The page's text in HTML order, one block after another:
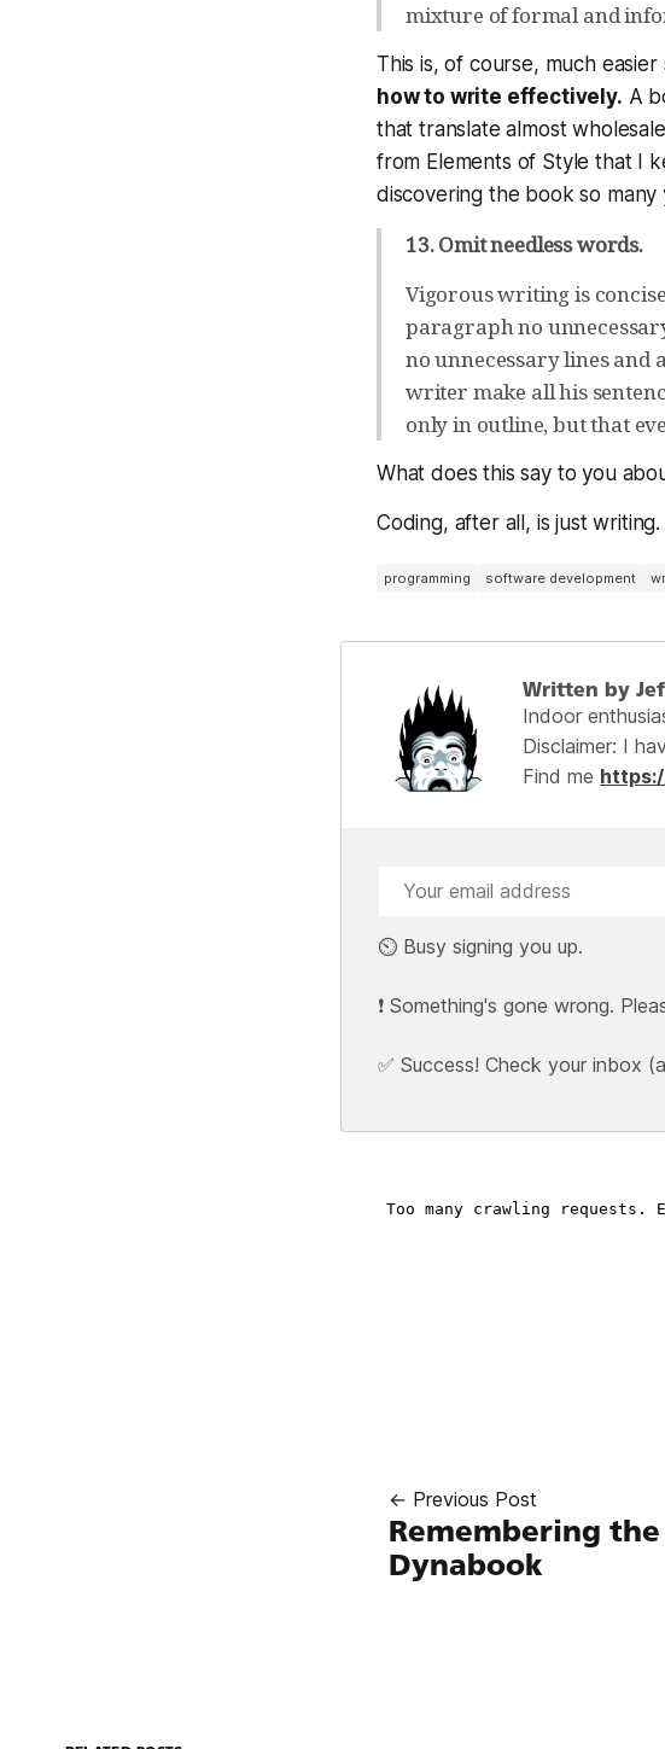
mixture of formal and
This is, of course, much
how to write effectively. A
that translate almost
from Elements of Style that I
discovering the book so many
13. Omit needless words.
Vigorous writing is
paragraph no
no unnecessary lines and
writer make all his
only in outline, but that
What does this say to you
Coding, after all, is just
programming software development
Written by
Indoor
Disclaimer: I
Find me
⏲️ Busy signing you up.
❗ Something's gone wrong.
✅ Success! Check your inbox
← Previous Post
Remembering the
Dynabook